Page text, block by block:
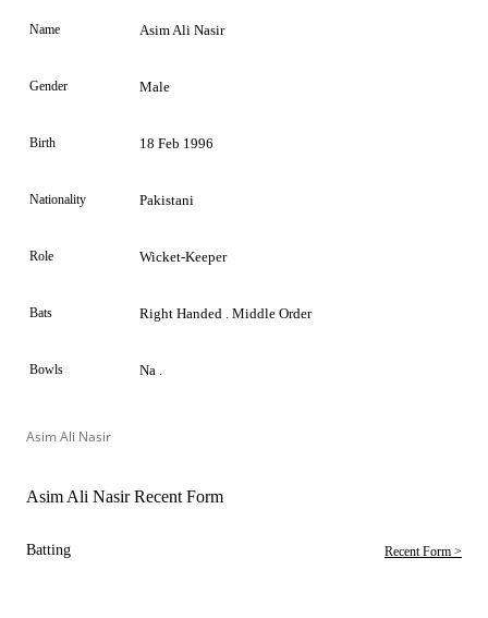
Name Asim Ali Nasir
Gender Male
Birth 18 Feb 1996
Nationality Pakistani
Role Wicket-Keeper
Bats Right Handed . Middle Order
Bowls Na .
Asim Ali Nasir
Asim Ali Nasir Recent Form
Batting Recent Form >